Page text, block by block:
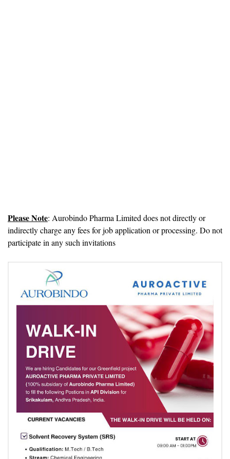
Please Note: Aurobindo Pharma Limited does not directly or
indirectly charge any fees for job application or processing. Do not
participate in any such invitations